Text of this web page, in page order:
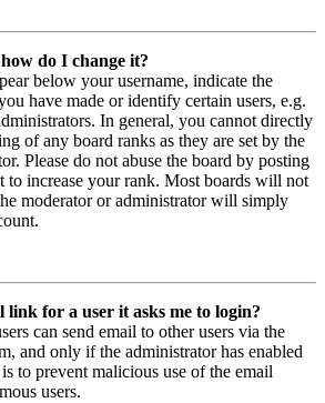
do I change it?
below your username, indicate the
have made or identify certain users, e.g.
In general, you cannot directly
of any board ranks as they are set by the
Please do not abuse the board by posting
to increase your rank. Most boards will not
moderator or administrator will simply
link for a user it asks me to login?
can send email to other users via the
and only if the administrator has enabled
to prevent malicious use of the email
users.